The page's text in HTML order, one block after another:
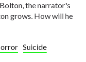
the narrator's
grows. How will he
Suicide